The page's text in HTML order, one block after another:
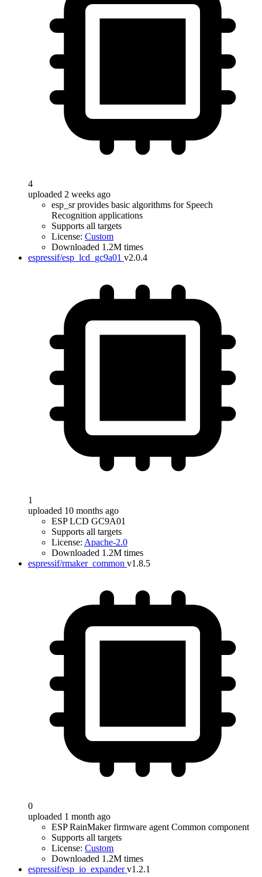
4
uploaded 2 weeks ago
esp_sr provides basic algorithms for Speech
Recognition applications
Supports all targets
License: Custom
Downloaded 1.2M times
espressif/esp_lcd_gc9a01 v2.0.4
1
uploaded 10 months ago
ESP LCD GC9A01
Supports all targets
License: Apache-2.0
Downloaded 1.2M times
espressif/rmaker_common v1.8.5
0
uploaded 1 month ago
ESP RainMaker firmware agent Common component
Supports all targets
License: Custom
Downloaded 1.2M times
espressif/esp_io_expander v1.2.1